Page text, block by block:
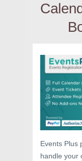
Events Plus
handle your